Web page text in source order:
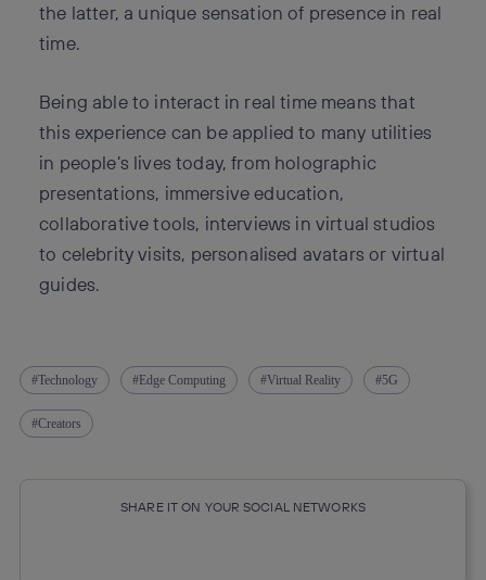
the latter, a unique sensation of presence in real
time.
Being able to interact in real time means that
this experience can be applied to many utilities
in people’s lives today, from holographic
presentations, immersive education,
collaborative tools, interviews in virtual studios
to celebrity visits, personalised avatars or virtual
guides.
Technology Edge Computing Virtual Reality 5G
Creators
SHARE IT ON YOUR SOCIAL NETWORKS